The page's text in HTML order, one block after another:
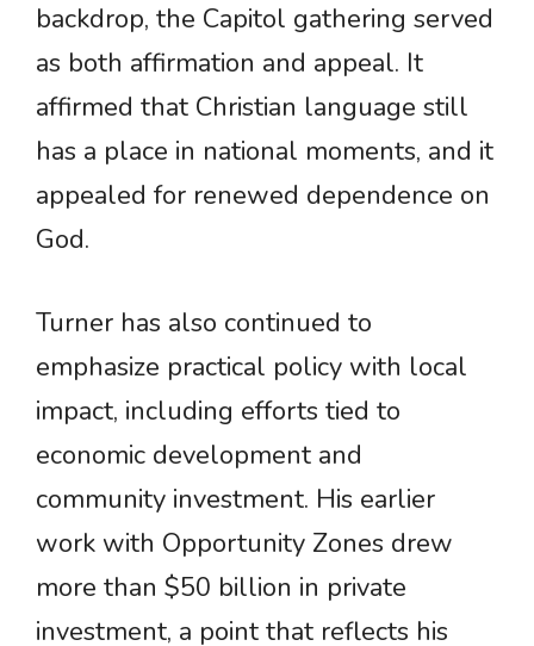
backdrop, the Capitol gathering served
as both affirmation and appeal. It
affirmed that Christian language still
has a place in national moments, and it
appealed for renewed dependence on
God.
Turner has also continued to
emphasize practical policy with local
impact, including efforts tied to
economic development and
community investment. His earlier
work with Opportunity Zones drew
more than $50 billion in private
investment, a point that reflects his